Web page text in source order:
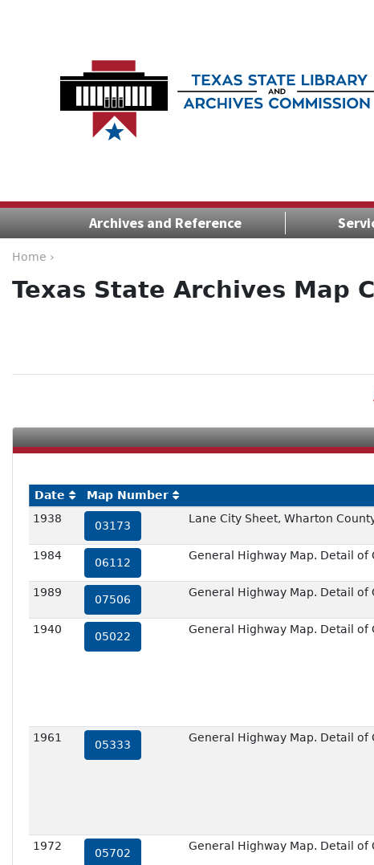
Archives and Reference
Home ›
Texas State Archives Map
Date Map Number
1938
03173
Lane City Sheet, Wharton
1984
06112
General Highway Map. Detail of
1989
07506
General Highway Map. Detail of
1940
05022
General Highway Map. Detail of
1961
05333
General Highway Map. Detail of
1972
05702
General Highway Map. Detail of